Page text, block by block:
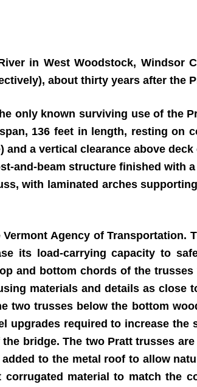
in West Woodstock, Windsor
about thirty years after the
only known surviving use of the
136 feet in length, resting on
a vertical clearance above
and-beam structure finished with
with laminated arches
Agency of Transportation.
its load-carrying capacity to
and bottom chords of the
materials and details as close
two trusses below the bottom
upgrades required to increase the
bridge. The two Pratt trusses
to the metal roof to allow
material to match the